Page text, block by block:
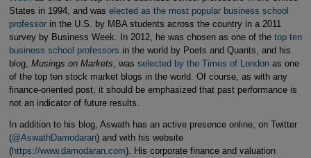
States in 1994, and was elected as the most popular business school
professorin the U.S. by MBA students across the country in a 2011
survey by Business Week. In 2012, he was chosen as one of the top ten
business school professors in the world by Poets and Quants, and his
blog, Musings on Markets , was selected by the Times of Londonas one
of the top ten stock market blogs in the world. Of course, as with any
finance-oriented post, it should be emphasized that past performance is
not an indicator of future results.
In addition to his blog, Aswath has an active presence online, on Twitter
(@AswathDamodaran) and with his website
(https://www.damodaran.com). His corporate finance and valuation